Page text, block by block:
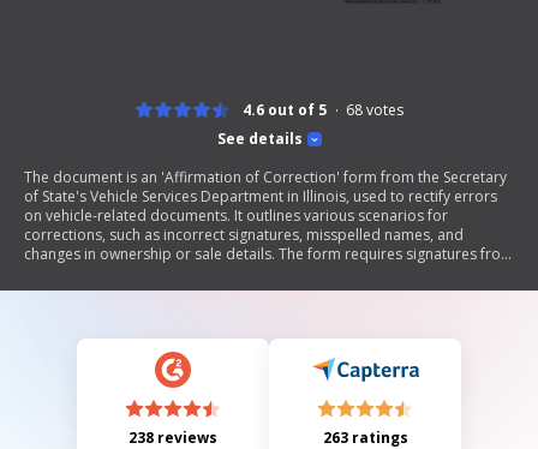
See details
4.6 out of 5 68votes
The document is an 'Affirmation of Correction' form from the Secretary
of State's Vehicle Services Department in Illinois, used to rectify errors
on vehicle-related documents. It outlines various scenarios for
corrections, such as incorrect signatures, misspelled names, and
changes in ownership or sale details. The form requires signatures from
litigation arising from the corrections.
238 reviews 263 ratings